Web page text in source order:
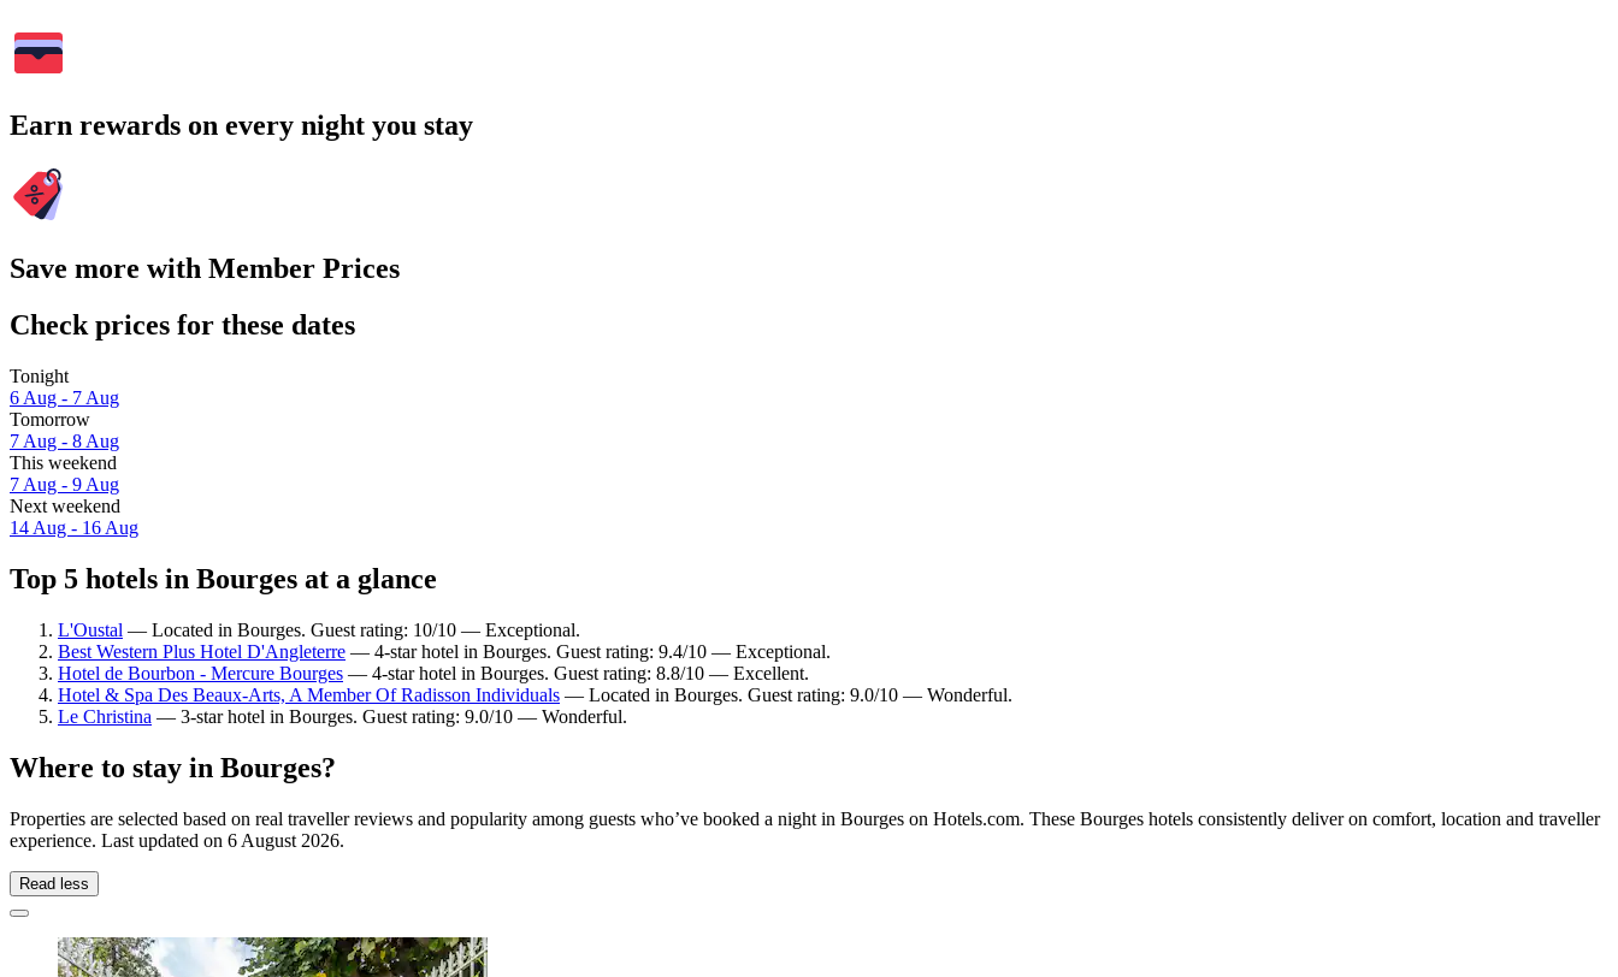
Earn rewards on every night you stay
Save more with Member Prices
Check prices for these dates
Tonight
6 Aug - 7 Aug
Tomorrow
7 Aug - 8 Aug
This weekend
7 Aug - 9 Aug
Next weekend
14 Aug - 16 Aug
Top 5 hotels in Bourges at a glance
L'Oustal — Located in Bourges. Guest rating: 10/10 — Exceptional.
Best Western Plus Hotel D'Angleterre — 4-star hotel in Bourges. Guest rating: 9.4/10 — Exceptional.
Hotel de Bourbon - Mercure Bourges — 4-star hotel in Bourges. Guest rating: 8.8/10 — Excellent.
Hotel & Spa Des Beaux-Arts, A Member Of Radisson Individuals — Located in Bourges. Guest rating: 9.0/10 — Wonderful.
Le Christina — 3-star hotel in Bourges. Guest rating: 9.0/10 — Wonderful.
Where to stay in Bourges?
Properties are selected based on real traveller reviews and popularity among guests who’ve booked a night in Bourges on Hotels.com. These Bourges hotels consistently deliver on comfort, location and traveller
experience. Last updated on 6 August 2026.
Read less